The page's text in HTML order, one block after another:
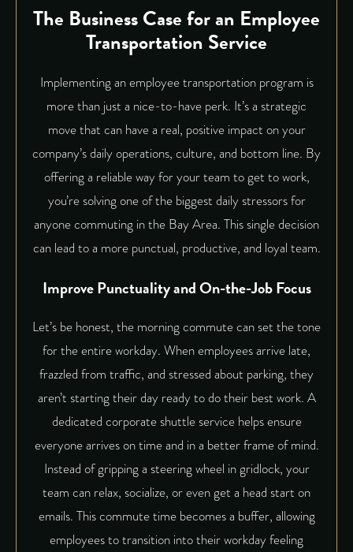
The Business Case for an Employee
Transportation Service
Implementing an employee transportation program is
more than just a nice-to-have perk. It’s a strategic
move that can have a real, positive impact on your
company’s daily operations, culture, and bottom line. By
offering a reliable way for your team to get to work,
you’re solving one of the biggest daily stressors for
anyone commuting in the Bay Area. This single decision
can lead to a more punctual, productive, and loyal team.
Improve Punctuality and On-the-Job Focus
Let’s be honest, the morning commute can set the tone
for the entire workday. When employees arrive late,
frazzled from traffic, and stressed about parking, they
aren’t starting their day ready to do their best work. A
dedicated corporate shuttle servicehelps ensure
everyone arrives on time and in a better frame of mind.
Instead of gripping a steering wheel in gridlock, your
team can relax, socialize, or even get a head start on
emails. This commute time becomes a buffer, allowing
employees to transition into their workday feeling